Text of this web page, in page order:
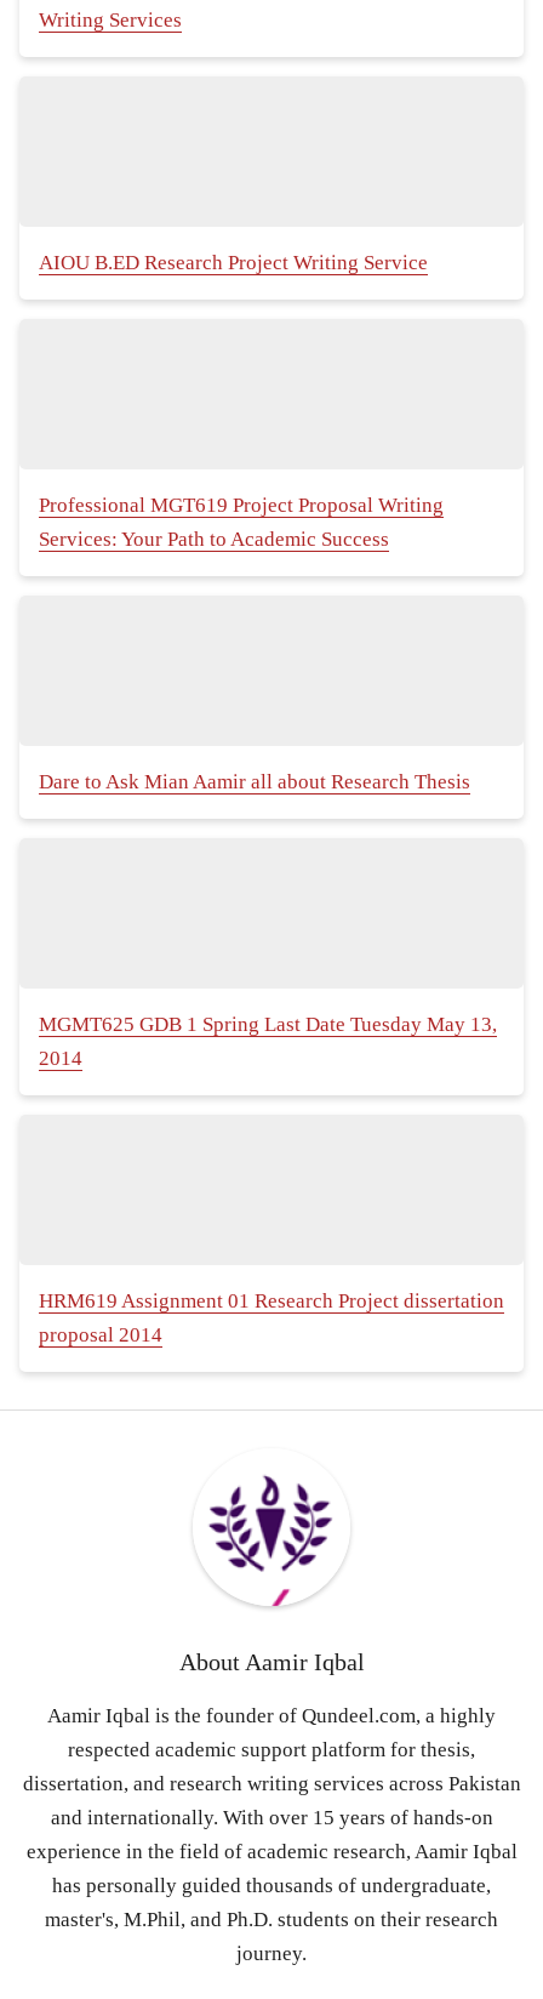
Writing Services
AIOU B.ED Research Project Writing Service
Professional MGT619 Project Proposal Writing
Services: Your Path to Academic Success
Dare to Ask Mian Aamir all about Research Thesis
MGMT625 GDB 1 Spring Last Date Tuesday May 13,
2014
HRM619 Assignment 01 Research Project dissertation
proposal 2014
About Aamir Iqbal
Aamir Iqbal is the founder of Qundeel.com, a highly
respected academic support platform for thesis,
dissertation, and research writing services across Pakistan
and internationally. With over 15 years of hands-on
experience in the field of academic research, Aamir Iqbal
has personally guided thousands of undergraduate,
master's, M.Phil, and Ph.D. students on their research
journey.